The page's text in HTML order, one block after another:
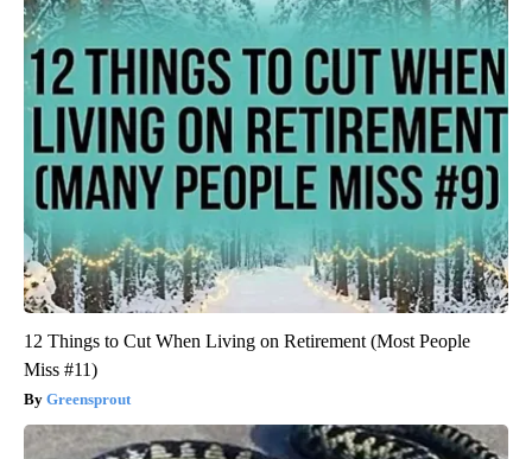
12 Things to Cut When Living on Retirement (Most People
Miss #11)
Greensprout